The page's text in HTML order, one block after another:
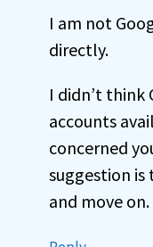
I am not
directly.
I didn’t think
accounts
concerned
suggestion is
and move on.